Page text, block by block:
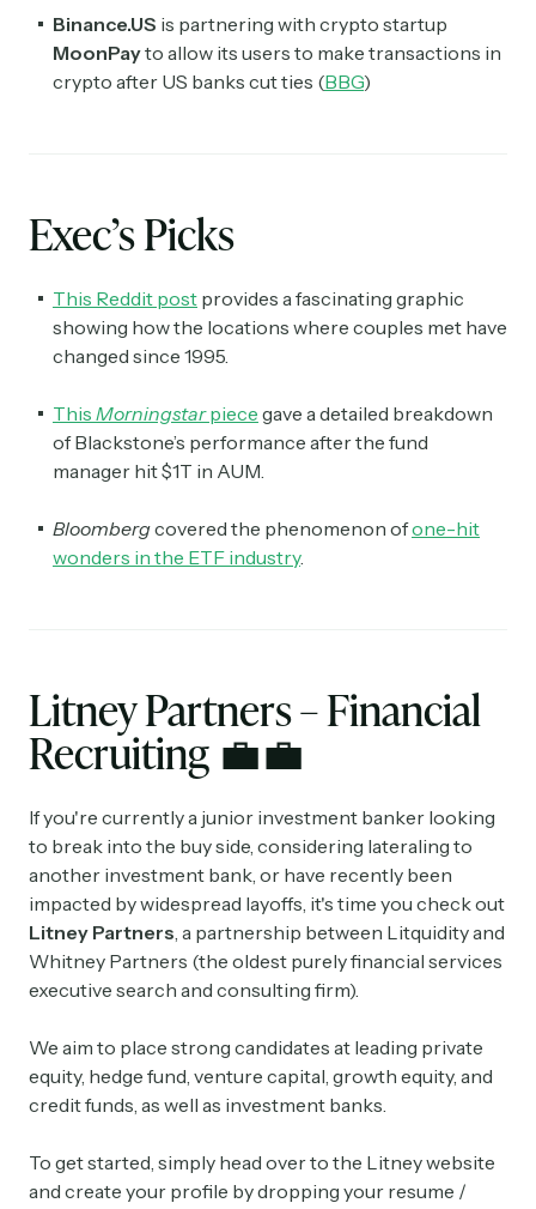
Binance.US is partnering with crypto startup
MoonPayto allow its users to make transactions in
crypto after US banks cut ties (BBG)
Exec’s Picks
This Reddit post provides a fascinating graphic
showing how the locations where couples met have
changed since 1995.
This Morningstarpiece gave a detailed breakdown
of Blackstone’s performance after the fund
manager hit $1T in AUM.
Bloombergcovered the phenomenon ofone-hit
wonders in the ETF industry.
Litney Partners – Financial
Recruiting 💼💼
If you're currently a junior investment banker looking
to break into the buy side, considering lateraling to
another investment bank, or have recently been
impacted by widespread layoffs, it's time you check out
Litney Partners , a partnership between Litquidity and
Whitney Partners (the oldest purely financial services
executive search and consulting firm).
We aim to place strong candidates at leading private
equity, hedge fund, venture capital, growth equity, and
credit funds, as well as investment banks.
To get started, simply head over to the Litney website
and create your profile by dropping your resume /